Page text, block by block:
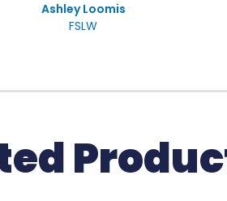
Ashley Loomis
FSLW